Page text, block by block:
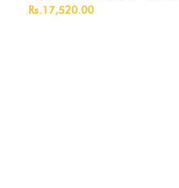
Rs.17,520.00